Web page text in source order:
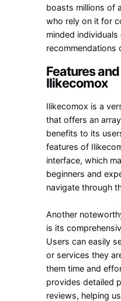
boasts millions of
who rely on it for
minded individuals
recommendations
Features
Ilikecomox
Ilikecomox is a
that offers an
benefits to its
features of
interface, which
beginners and
navigate through
Another
is its
Users can easily
or services they
them time and
provides detailed
reviews, helping